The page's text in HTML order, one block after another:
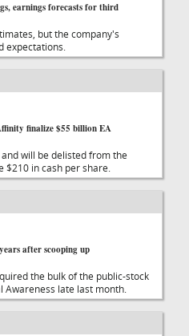
earnings forecasts for third
but the company's
finalize $55 billion EA
will be delisted from the
$210 in cash per share.
after scooping up
the bulk of the public-stock
late last month.